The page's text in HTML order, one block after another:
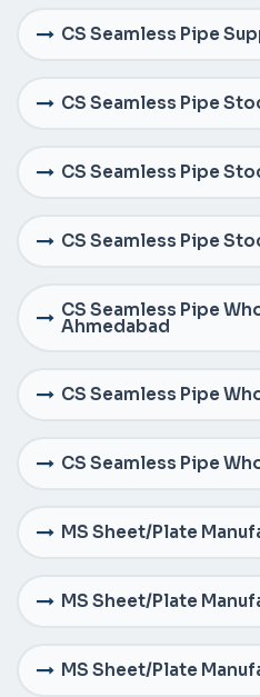
CS Seamless Pipe
CS Seamless Pipe
CS Seamless Pipe
CS Seamless Pipe
CS Seamless Pipe
Ahmedabad
CS Seamless Pipe
CS Seamless Pipe
MS Sheet/Plate
MS Sheet/Plate
MS Sheet/Plate